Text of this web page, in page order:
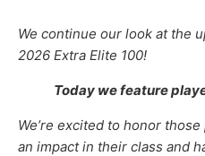
We continue our look at the
2026 Extra Elite 100!
Today we feature
We’re excited to honor those
an impact in their class and